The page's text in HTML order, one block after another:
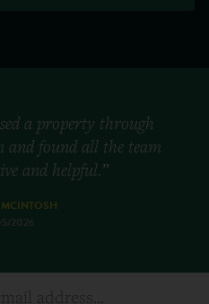
a property through
and found all the team
and helpful.”
2026